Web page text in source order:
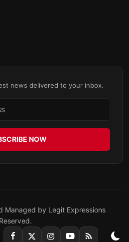
news delivered to your inbox.
NOW
Managed by Legit Expressions